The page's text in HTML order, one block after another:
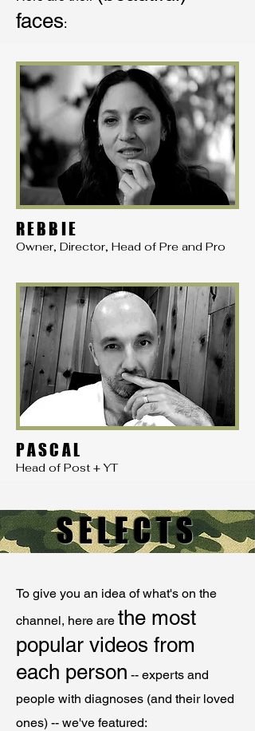
faces:
REBBIE
Owner, Director, Head of Pre and Pro
PASCAL
Head of Post + YT
SELECTS
To give you an idea of what's on the
channel, here are the most
popular videos from
each person -- experts and
people with diagnoses (and their loved
ones) -- we've featured: